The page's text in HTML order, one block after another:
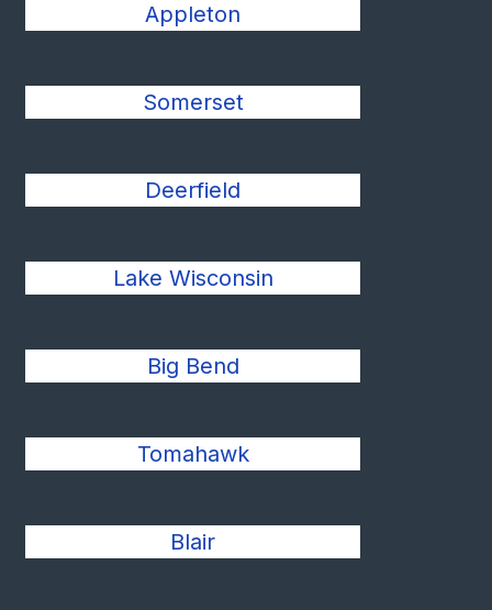
Appleton
Somerset
Deerfield
Lake Wisconsin
Big Bend
Tomahawk
Blair